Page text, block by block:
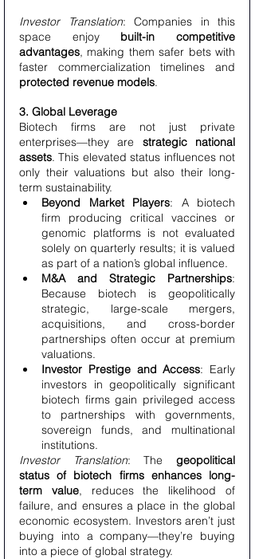
Investor Translation: Companies in this
space enjoy built-in competitive
advantages, making them safer bets with
protected revenue models.
3. Global Leverage
Biotech firms are not just private
enterprises—they are strategic national
assets. This elevated status influences not
only their valuations but also their long-
term sustainability.
Beyond Market Players: A biotech
firm producing critical vaccines or
genomic platforms is not evaluated
solely on quarterly results; it is valued
as part of a nation’s global influence.
M&A and Strategic Partnerships:
Because biotech is geopolitically
strategic, large-scale mergers,
acquisitions, and cross-border
partnerships often occur at premium
valuations.
Investor Prestige and Access: Early
investors in geopolitically significant
biotech firms gain privileged access
to partnerships with governments,
sovereign funds, and multinational
institutions.
Investor Translation: The geopolitical
status of biotech firms enhances long-
term value, reduces the likelihood of
failure, and ensures a place in the global
economic ecosystem. Investors aren’t just
buying into a company—they’re buying
into a piece of global strategy.